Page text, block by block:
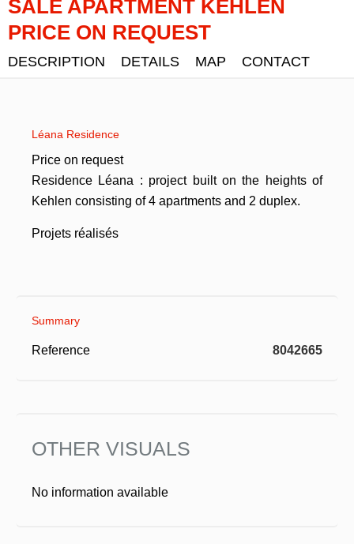
SALE APARTMENT KEHLEN
PRICE ON REQUEST
DESCRIPTION DETAILS MAP CONTACT
Léana Residence
Price on request
Residence Léana : project built on the heights of
Kehlen consisting of 4 apartments and 2 duplex.
Projets réalisés
Summary
Reference 8042665
OTHER VISUALS
No information available